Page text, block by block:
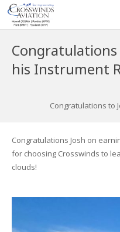
his Instrument
Congratulations to
Congratulations Josh on
for choosing Crosswinds to
clouds!